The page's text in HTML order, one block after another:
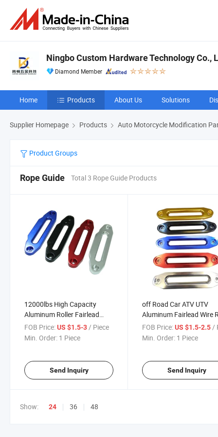
Ningbo Custom Hardware Technology Co.,
Diamond Member
Home Products About Us Solutions
Supplier Homepage Products Auto Motorcycle Modification
Product Groups
Rope Guide Total 3 Rope Guide Products
12000lbs High Capacity
Aluminum Roller Fairlead
Winch Wire Rope Guide
FOB Price:US $1.5-3 / Piece
Min. Order: 1 Piece
Send Inquiry
off Road Car ATV UTV
Aluminum Fairlead Wire
Guide Winch
FOB Price: US $1.5-2.5 /
Min. Order: 1 Piece
Send Inquiry
Show: 24 36 48